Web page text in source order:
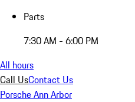
Parts
7:30 AM - 6:00 PM
All hours
Call UsContact Us
Porsche Ann Arbor